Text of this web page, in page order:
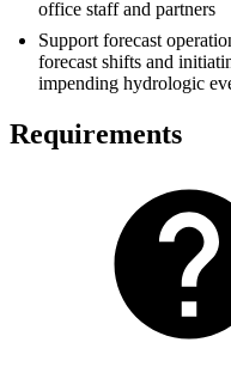
office staff and partners
Support forecast
forecast shifts and
impending hydrologic
Requirements